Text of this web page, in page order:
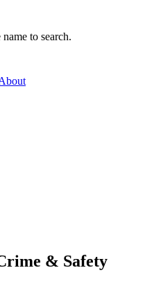
to search.
& Safety